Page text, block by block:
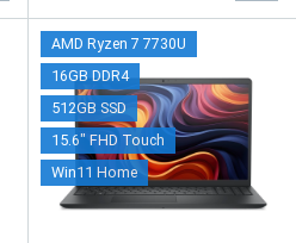
Universal Audio Jack, 1 x HDMI,
1X Card Reader, Battery: 41
Wh, Tastatura: US-
Internacionalna , Težina: 1.9kg,
Boja: Crna, Windows 11 Home
AMD Ryzen 7 7730U
16GB DDR4
512GB SSD
15.6" FHD Touch
Win11 Home